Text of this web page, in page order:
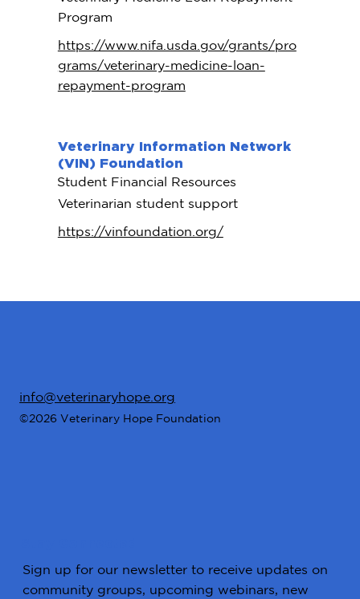
Program
https://www.nifa.usda.gov/grants/pro
grams/veterinary-medicine-loan-
repayment-program
Veterinary Information Network
(VIN) Foundation
Student Financial Resources
Veterinarian student support
https://vinfoundation.org/
info@veterinaryhope.org
©2026 Veterinary Hope Foundation
Sign up for our newsletter to receive updates on
community groups, upcoming webinars, new